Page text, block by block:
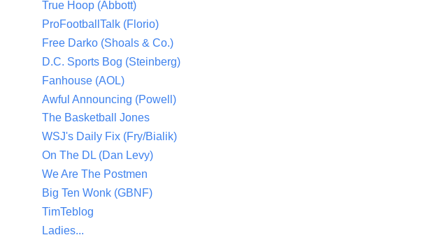
True Hoop (Abbott)
ProFootballTalk (Florio)
Free Darko (Shoals & Co.)
D.C. Sports Bog (Steinberg)
Fanhouse (AOL)
Awful Announcing (Powell)
The Basketball Jones
WSJ's Daily Fix (Fry/Bialik)
On The DL (Dan Levy)
We Are The Postmen
Big Ten Wonk (GBNF)
TimTeblog
Ladies...